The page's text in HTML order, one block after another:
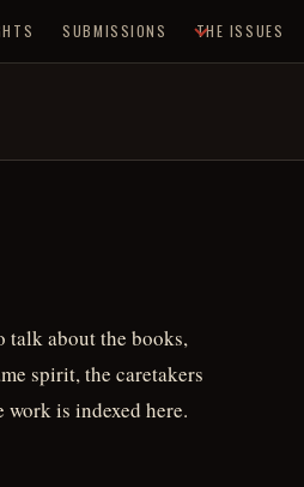
SUBMISSIONS THE ISSUES
talk about the books,
spirit, the caretakers
work is indexed here.